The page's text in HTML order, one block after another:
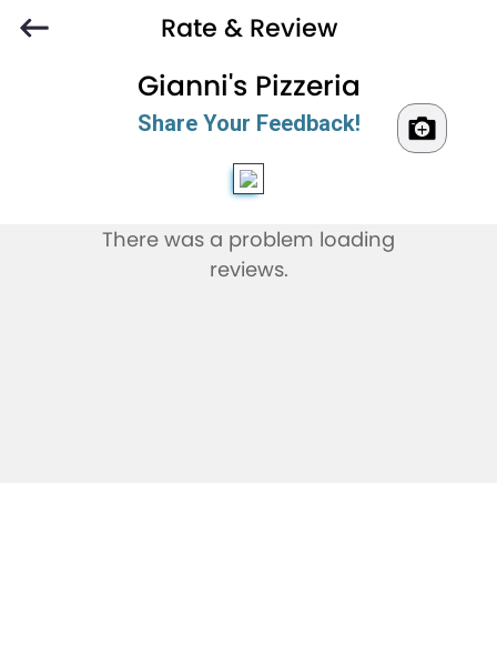
Rate & Review
Gianni's Pizzeria
Share Your Feedback!
There was a problem loading
reviews.